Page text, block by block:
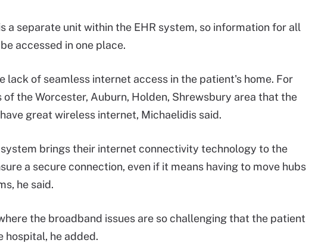
a separate unit within the EHR system, so information for all
accessed in one place.
lack of seamless internet access in the patient's home. For
the Worcester, Auburn, Holden, Shrewsbury area that the
great wireless internet, Michaelidis said.
brings their internet connectivity technology to the
a secure connection, even if it means having to move hubs
he said.
the broadband issues are so challenging that the patient
he added.